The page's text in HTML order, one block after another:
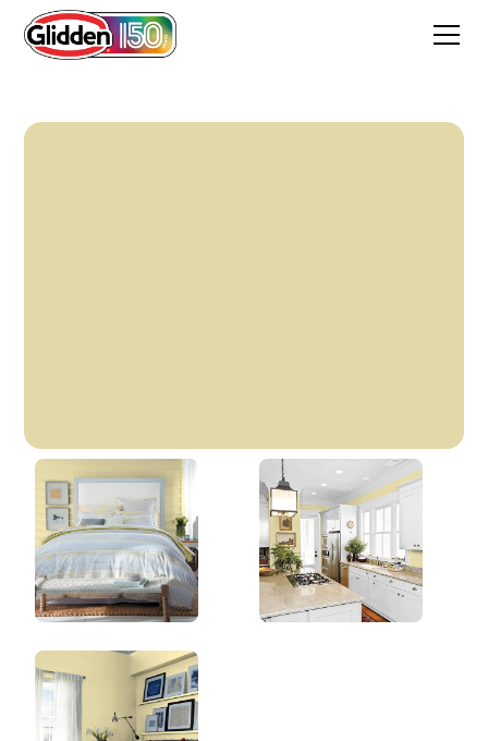
Soft Burnished Gold
60YY 67/251